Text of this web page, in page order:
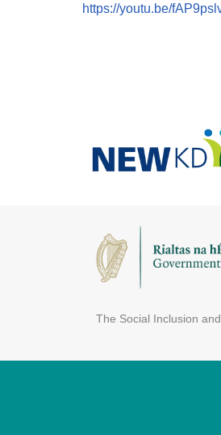
https://youtu.be/
The Social Inclusion